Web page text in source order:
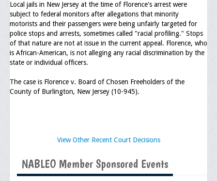
Local jails in New Jersey at the time of Florence's arrest were
subject to federal monitors after allegations that minority
motorists and their passengers were being unfairly targeted for
police stops and arrests, sometimes called "racial profiling." Stops
of that nature are not at issue in the current appeal. Florence, who
is African-American, is not alleging any racial discrimination by the
state or individual officers.
The case is Florence v. Board of Chosen Freeholders of the
County of Burlington, New Jersey (10-945).
View Other Recent Court Decisions
NABLEO Member Sponsored Events